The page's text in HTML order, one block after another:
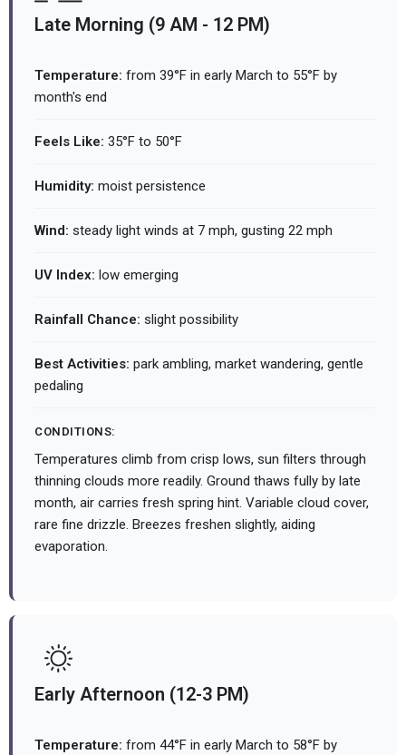
Late Morning (9 AM - 12 PM)
Temperature: from 39°F in early March to 55°F by
month's end
Feels Like: 35°F to 50°F
Humidity: moist persistence
Wind: steady light winds at 7 mph, gusting 22 mph
UV Index: low emerging
Rainfall Chance: slight possibility
Best Activities: park ambling, market wandering, gentle
pedaling
CONDITIONS:
Temperatures climb from crisp lows, sun filters through
thinning clouds more readily. Ground thaws fully by late
month, air carries fresh spring hint. Variable cloud cover,
rare fine drizzle. Breezes freshen slightly, aiding
evaporation.
Early Afternoon (12-3 PM)
Temperature: from 44°F in early March to 58°F by